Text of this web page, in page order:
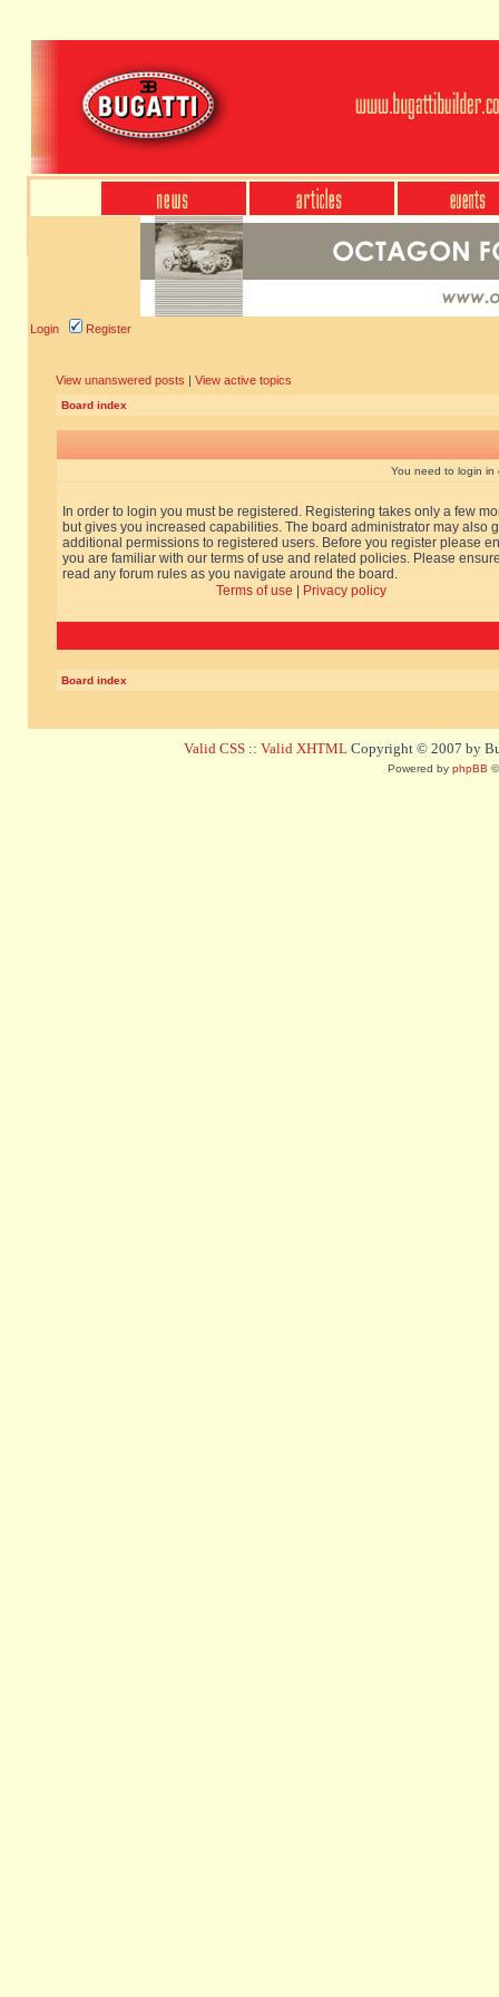
Login Register
View unanswered posts | View active topics
Board index
You need to login in
In order to login you must be registered. Registering takes only a few
but gives you increased capabilities. The board administrator may also
additional permissions to registered users. Before you register please
you are familiar with our terms of use and related policies. Please
read any forum rules as you navigate around the board.
Terms of use
Privacy policy
Board index
Valid CSS :: Valid XHTML Copyright © 2007 by
Powered by phpBB